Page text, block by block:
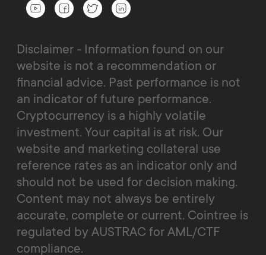
Disclaimer - Information found on our
website is not a recommendation or
financial advice. Past performance is not
an indicator of future performance.
Cryptocurrency is a highly volatile
investment. Your capital is at risk. Our
website and marketing collateral use
reference rates as an indicator only and
should not be used for decision making.
Content may not always be entirely
accurate, complete or current. Cointree is
regulated by AUSTRAC for AML/CTF
compliance.